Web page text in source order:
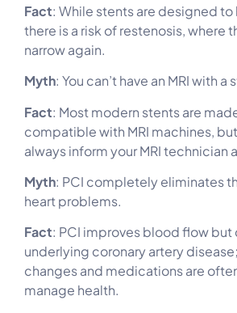
Fact: While stents are designed
there is a risk of restenosis, where
narrow again.
Myth: You can’t have an MRI with a
Fact: Most modern stents are
compatible with MRI machines,
always inform your MRI technician
Myth: PCI completely eliminates
heart problems.
Fact: PCI improves blood flow but
underlying coronary artery
changes and medications are
manage health.